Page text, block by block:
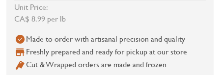
Unit Price:
CA$ 8.99 per lb
Made to order with artisanal precision and quality
Freshly prepared and ready for pickup at our store
Cut & Wrapped orders are made and frozen